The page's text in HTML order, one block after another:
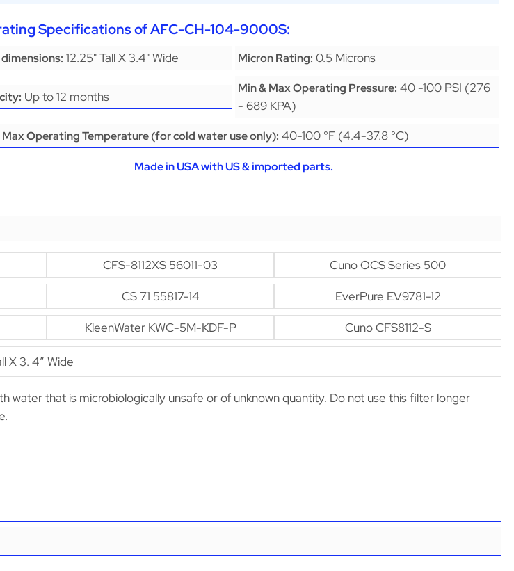
Specifications of AFC-CH-104-9000S:
12.25" Tall X 3.4" Wide Micron Rating: 0.5 Microns
Up to 12 months
Min & Max Operating Pressure: 40 -100 PSI (276
- 689 KPA)
Max Operating Temperature (for cold water use only): 40-100 °F (4.4-37.8 °C)
Made in USA with US & imported parts.
CFS-8112XS 56011-03
Cuno OCS Series 500
CS 71 55817-14
EverPure EV9781-12
KleenWater KWC-5M-KDF-P Cuno CFS8112-S
X 3. 4″ Wide
water that is microbiologically unsafe or of unknown quantity. Do not use this filter longer